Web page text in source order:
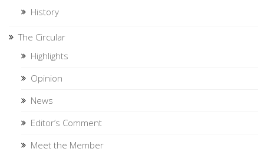
History
The Circular
Highlights
Opinion
News
Editor’s Comment
Meet the Member